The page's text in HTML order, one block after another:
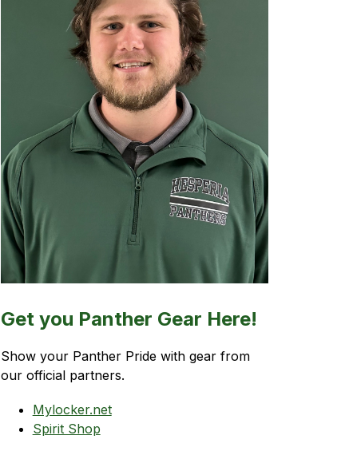
Get you Panther Gear Here!
Show your Panther Pride with gear from
our official partners.
Mylocker.net
Spirit Shop